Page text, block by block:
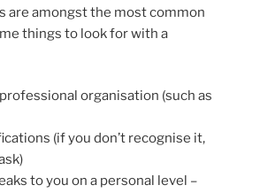
are amongst the most common
things to look for with a
organisation (such as
(if you don’t recognise it,
to you on a personal level –